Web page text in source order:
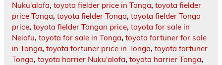
Nuku'alofa, toyota fielder price in Tonga, toyota fielder
price Tonga, toyota fielder Tonga, toyota fielder Tonga
price, toyota fielder Tongan price, toyota for sale in
Neiafu, toyota for sale in Tonga, toyota fortuner for sale
in Tonga, toyota fortuner price in Tonga, toyota fortuner
Tonga, toyota harrier Nuku'alofa, toyota harrier Tonga,